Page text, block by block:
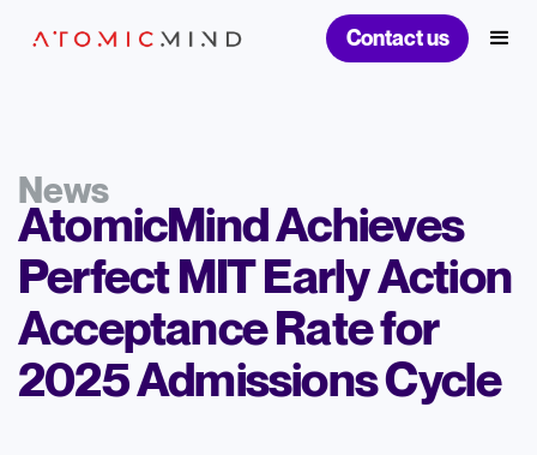
Contact us
News
AtomicMind Achieves
Perfect MIT Early Action
Acceptance Rate for
2025 Admissions Cycle